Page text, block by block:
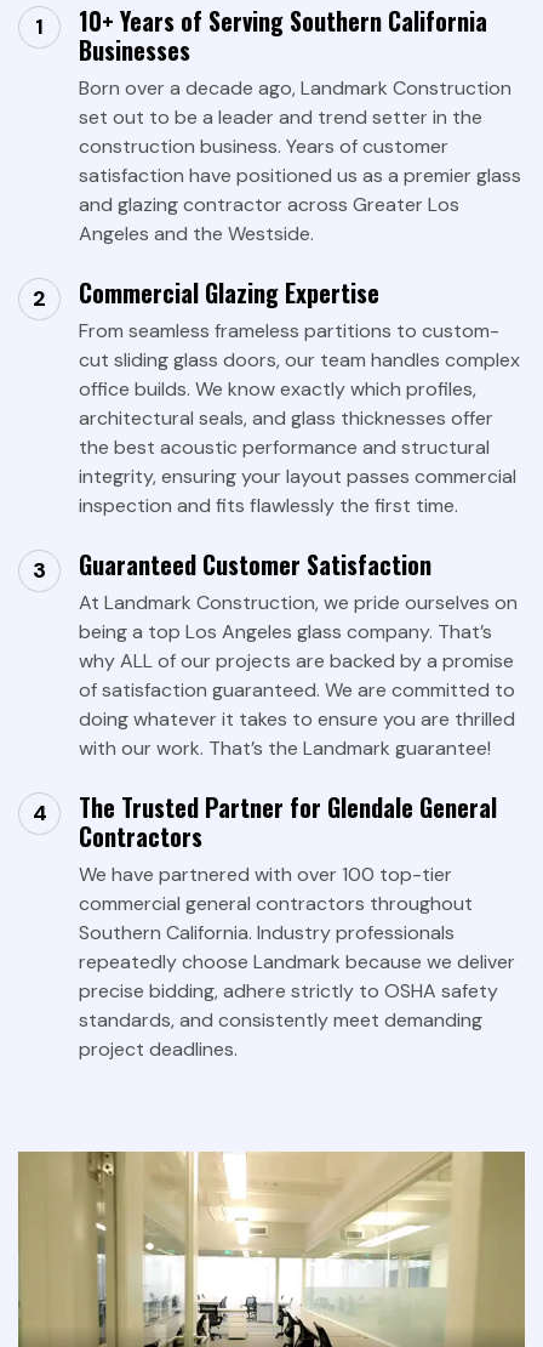
10+ Years of Serving Southern California
Businesses
Born over a decade ago, Landmark Construction
set out to be a leader and trend setter in the
construction business. Years of customer
satisfaction have positioned us as a premier glass
and glazing contractor across Greater Los
Angeles and the Westside.
Commercial Glazing Expertise
From seamless frameless partitions to custom-
cut sliding glass doors, our team handles complex
office builds. We know exactly which profiles,
architectural seals, and glass thicknesses offer
the best acoustic performance and structural
integrity, ensuring your layout passes commercial
inspection and fits flawlessly the first time.
Guaranteed Customer Satisfaction
At Landmark Construction, we pride ourselves on
being a top Los Angeles glass company. That’s
why ALL of our projects are backed by a promise
of satisfaction guaranteed. We are committed to
doing whatever it takes to ensure you are thrilled
with our work. That’s the Landmark guarantee!
The Trusted Partner for Glendale General
Contractors
We have partnered with over 100 top-tier
commercial general contractors throughout
Southern California. Industry professionals
repeatedly choose Landmark because we deliver
precise bidding, adhere strictly to OSHA safety
standards, and consistently meet demanding
project deadlines.